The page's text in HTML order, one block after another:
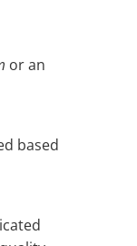
or an
based